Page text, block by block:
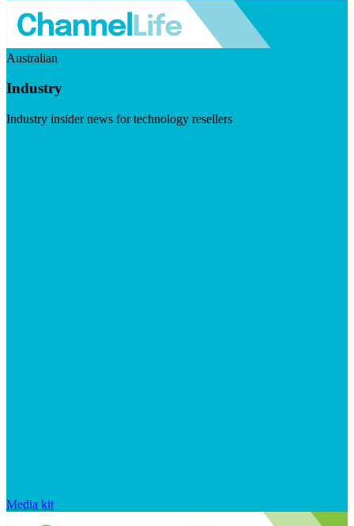
Australian
Industry
Industry insider news for technology resellers
Media kit